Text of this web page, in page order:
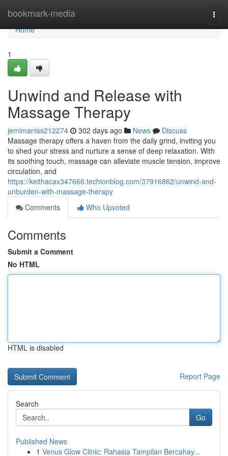
bookmark-media
Home
Home
1
Unwind and Release with
Massage Therapy
jemimanlss212274 302 days ago News
Discuss
Massage therapy offers a haven from the daily grind, inviting you
to shed your stress and nurture a sense of deep relaxation. With
its soothing touch, massage can alleviate muscle tension, improve
circulation, and
https://keithacax347666.techionblog.com/37916862/unwind-and-
unburden-with-massage-therapy
Comments
Who Upvoted
Comments
Submit a Comment
No HTML
HTML is disabled
Report Page
Search
Go
Published News
1 Venus Glow Clinic: Rahasia Tampilan Bercahay...